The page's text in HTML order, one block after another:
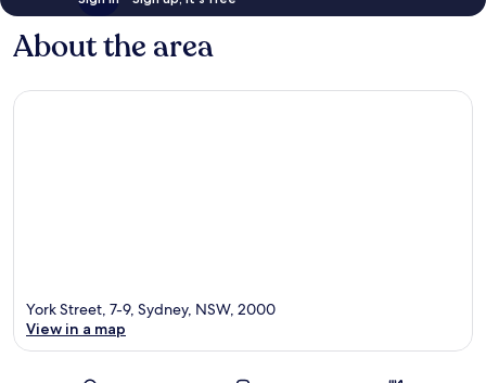
About the area
York Street, 7-9, Sydney, NSW, 2000
View in a map